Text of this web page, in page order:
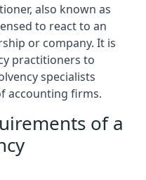
also known as
to react to an
or company. It is
practitioners to
specialists
accounting firms.
of a